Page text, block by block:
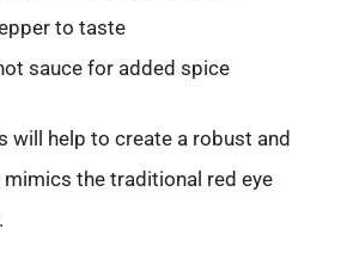
to taste
sauce for added spice
will help to create a robust and
the traditional red eye